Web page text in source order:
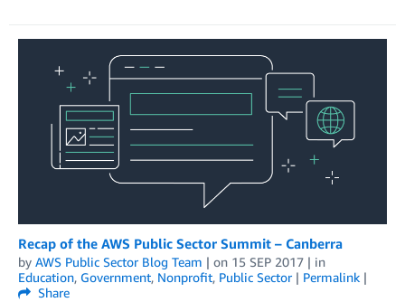
Recap of the AWS Public Sector Summit – Canberra
by AWS Public Sector Blog Team | on 15 SEP 2017 | in
Education, Government, Nonprofit, Public Sector| Permalink |
Share